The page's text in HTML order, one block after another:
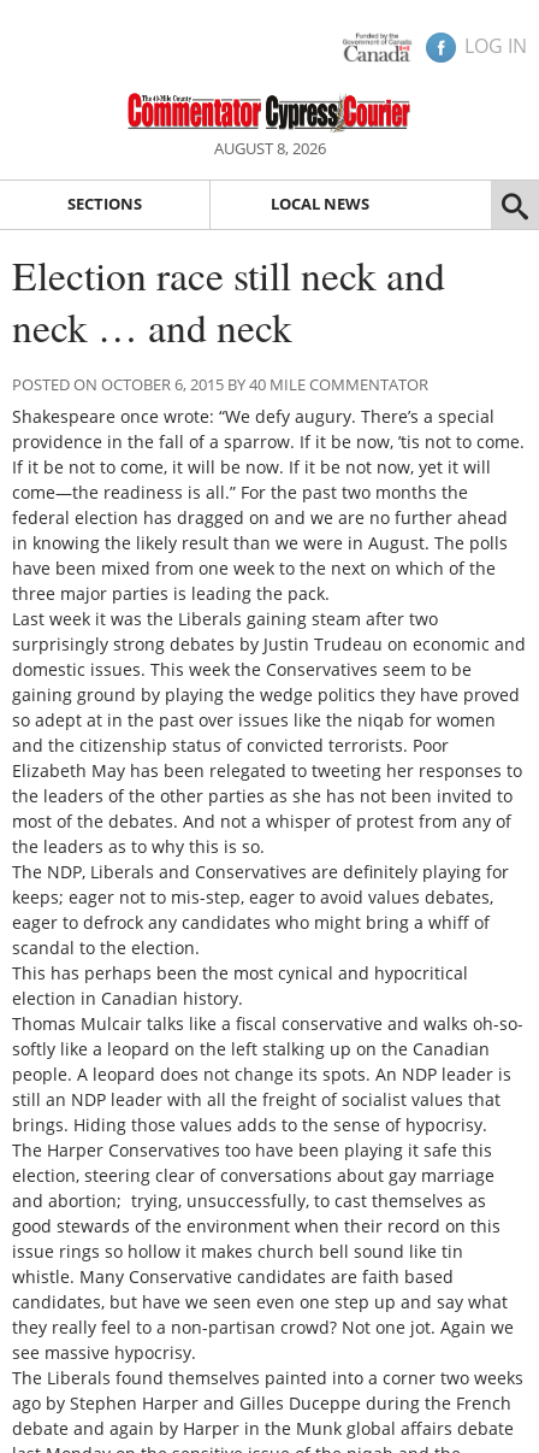
LOG IN
AUGUST 8, 2026
SECTIONS LOCAL NEWS
Election race still neck and
neck … and neck
POSTED ON OCTOBER 6, 2015 BY 40 MILE COMMENTATOR
Shakespeare once wrote: “We defy augury. There’s a special
providence in the fall of a sparrow. If it be now, ’tis not to come.
If it be not to come, it will be now. If it be not now, yet it will
come—the readiness is all.” For the past two months the
federal election has dragged on and we are no further ahead
in knowing the likely result than we were in August. The polls
have been mixed from one week to the next on which of the
three major parties is leading the pack.
Last week it was the Liberals gaining steam after two
surprisingly strong debates by Justin Trudeau on economic and
domestic issues. This week the Conservatives seem to be
gaining ground by playing the wedge politics they have proved
so adept at in the past over issues like the niqab for women
and the citizenship status of convicted terrorists. Poor
Elizabeth May has been relegated to tweeting her responses to
the leaders of the other parties as she has not been invited to
most of the debates. And not a whisper of protest from any of
the leaders as to why this is so.
The NDP, Liberals and Conservatives are definitely playing for
keeps; eager not to mis-step, eager to avoid values debates,
eager to defrock any candidates who might bring a whiff of
scandal to the election.
This has perhaps been the most cynical and hypocritical
election in Canadian history.
Thomas Mulcair talks like a fiscal conservative and walks oh-so-
softly like a leopard on the left stalking up on the Canadian
people. A leopard does not change its spots. An NDP leader is
still an NDP leader with all the freight of socialist values that
brings. Hiding those values adds to the sense of hypocrisy.
The Harper Conservatives too have been playing it safe this
election, steering clear of conversations about gay marriage
and abortion; trying, unsuccessfully, to cast themselves as
good stewards of the environment when their record on this
issue rings so hollow it makes church bell sound like tin
whistle. Many Conservative candidates are faith based
candidates, but have we seen even one step up and say what
they really feel to a non-partisan crowd? Not one jot. Again we
see massive hypocrisy.
The Liberals found themselves painted into a corner two weeks
ago by Stephen Harper and Gilles Duceppe during the French
debate and again by Harper in the Munk global affairs debate